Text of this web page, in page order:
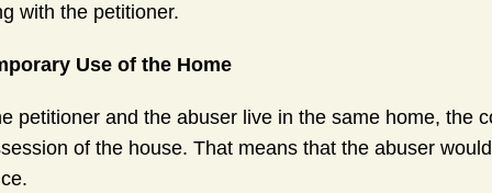
with the petitioner.
Use of the Home
petitioner and the abuser live in the same home, the
of the house. That means that the abuser